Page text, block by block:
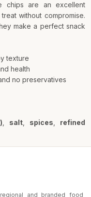
chips are an excellent
without compromise.
make a perfect snack
texture
health
no preservatives
salt spices
refined
and branded food